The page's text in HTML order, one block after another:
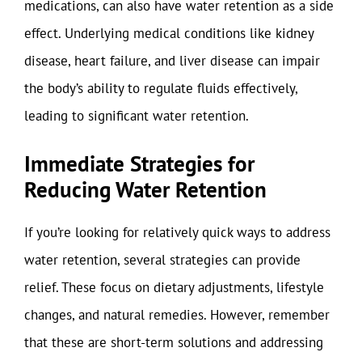
medications, can also have water retention as a side
effect. Underlying medical conditions like kidney
disease, heart failure, and liver disease can impair
the body’s ability to regulate fluids effectively,
leading to significant water retention.
Immediate Strategies for
Reducing Water Retention
If you’re looking for relatively quick ways to address
water retention, several strategies can provide
relief. These focus on dietary adjustments, lifestyle
changes, and natural remedies. However, remember
that these are short-term solutions and addressing